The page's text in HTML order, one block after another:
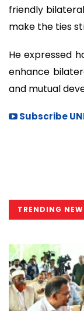
friendly
make the ties
He expressed
enhance
and mutual
Subscribe
TRENDING